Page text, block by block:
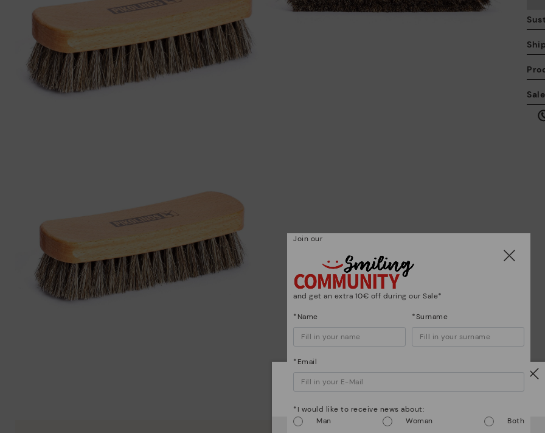
Watch out!
USA Hungary
Join our
and get an extra 10€ off during our Sale*
*Name *Surname
*Email
*I would like to receive news about:
Man
Woman Both